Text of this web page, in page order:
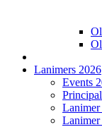
Lanimers 2026
Events
Lanimer